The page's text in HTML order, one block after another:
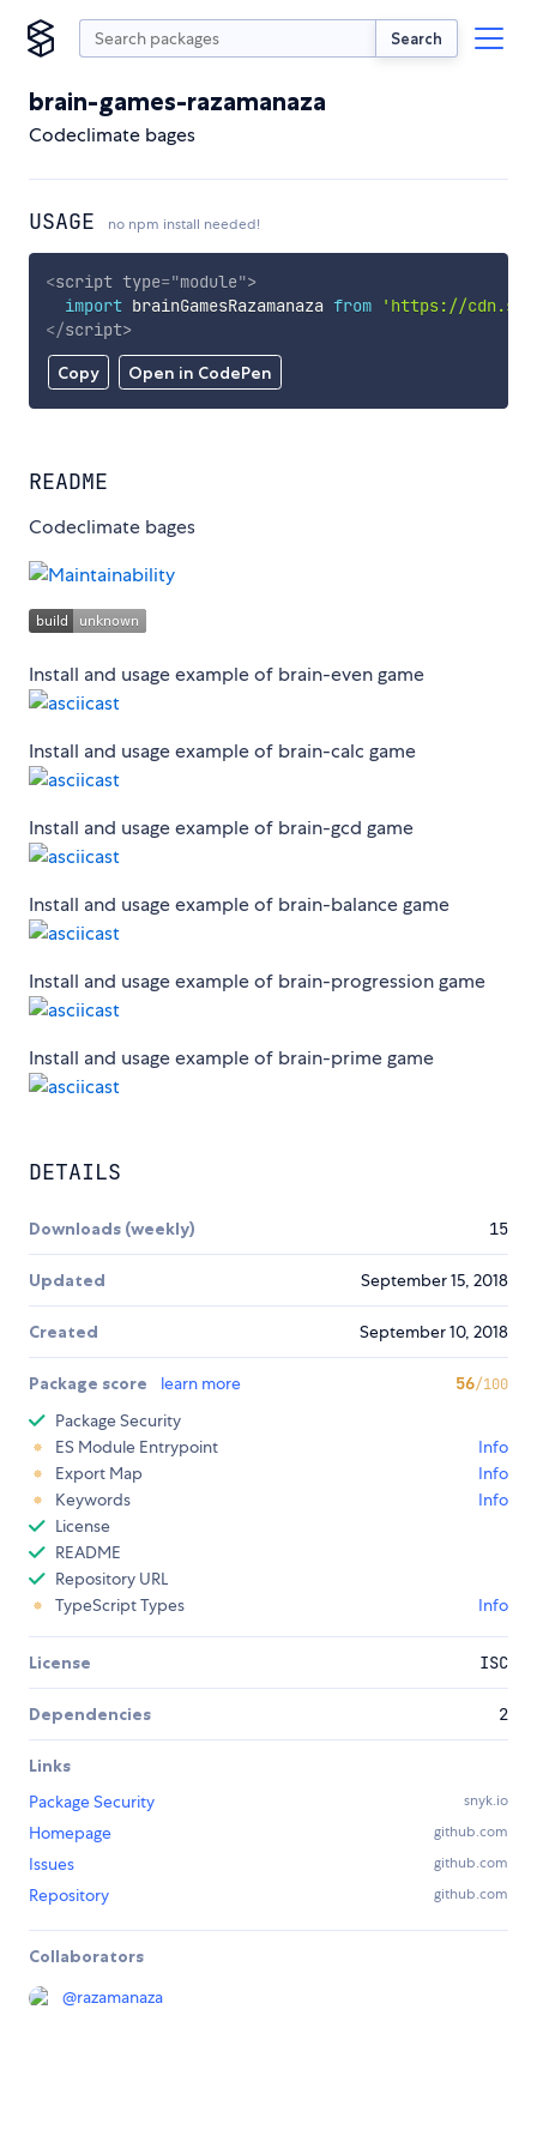
Search
brain-games-razamanaza
Codeclimate bages
USAGE no npm install needed!
Copy Open in CodePen
<script type="module">
import brainGamesRazamanaza from
'https://
</script>
README
Codeclimate bages
Install and usage example of brain-even game
Install and usage example of brain-calc game
Install and usage example of brain-gcd game
Install and usage example of brain-balance game
Install and usage example of brain-progression game
Install and usage example of brain-prime game
DETAILS
Downloads (weekly) 15
Updated September 15, 2018
Created September 10, 2018
Package score learn more 56/100
Package Security
ES Module Entrypoint
Info
Export Map
Info
Keywords
Info
License
README
Repository URL
TypeScript Types
Info
License ISC
Dependencies 2
Links
Package Security
snyk.io
Homepage github.com
Issues github.com
Repository github.com
Collaborators
@razamanaza